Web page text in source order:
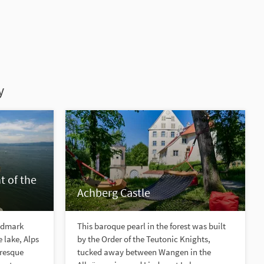
of the
lake, Alps
Achberg Castle
This baroque pearl in the forest was built
by the Order of the Teutonic Knights,
tucked away between Wangen in the